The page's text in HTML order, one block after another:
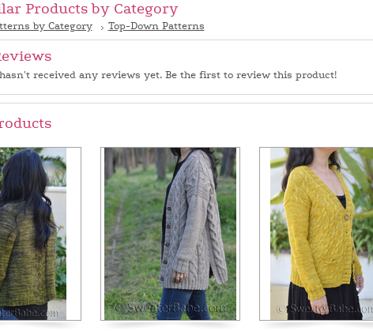
Products by Category
by Category Top-Down Patterns
received any reviews yet. Be the first to review this product!